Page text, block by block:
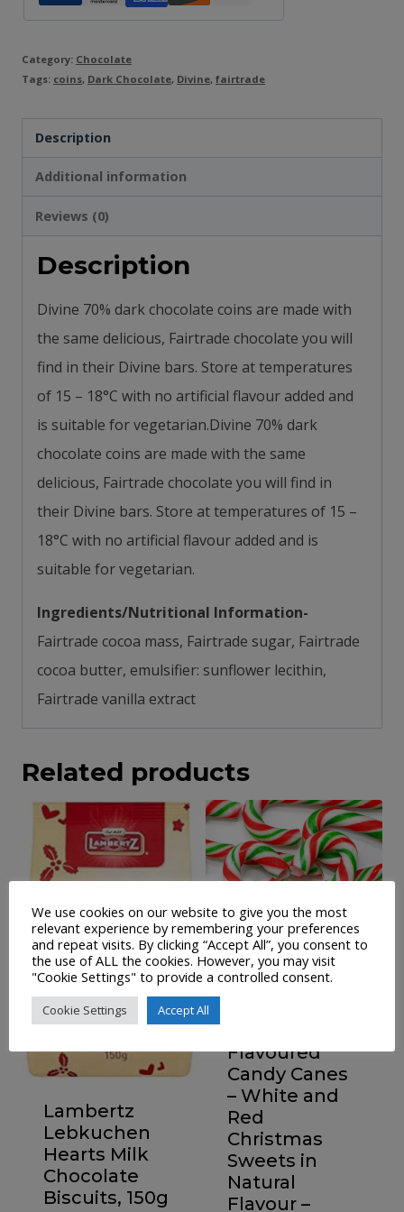
Category: Chocolate
Tags: coins, Dark Chocolate, Divine, fairtrade
Description
Additional information
Reviews (0)
Description
Divine 70% dark chocolate coins are made with
the same delicious, Fairtrade chocolate you will
find in their Divine bars. Store at temperatures
of 15 – 18°C with no artificial flavour added and
is suitable for vegetarian.Divine 70% dark
chocolate coins are made with the same
delicious, Fairtrade chocolate you will find in
their Divine bars. Store at temperatures of 15 –
18°C with no artificial flavour added and is
suitable for vegetarian.
Ingredients/Nutritional Information-
Fairtrade cocoa mass, Fairtrade sugar, Fairtrade
cocoa butter, emulsifier: sunflower lecithin,
Fairtrade vanilla extract
Related products
Lambertz
Lebkuchen
Hearts Milk
Chocolate
Biscuits, 150g
Flavoured
Candy Canes
– White and
Red
Christmas
Sweets in
Natural
Flavour –
We use cookies on our website to give you the most
relevant experience by remembering your preferences
and repeat visits. By clicking “Accept All”, you consent to
the use of ALL the cookies. However, you may visit
"Cookie Settings" to provide a controlled consent.
Cookie Settings Accept All